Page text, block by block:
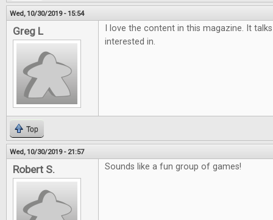
Wed, 10/30/2019 - 15:54
Greg L
I love the content in this magazine. It
interested in.
Top
Wed, 10/30/2019 - 21:57
Robert S. Sounds like a fun group of games!